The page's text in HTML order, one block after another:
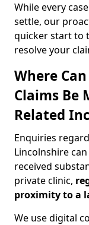
While every
settle, our
quicker start to
resolve your
Where
Claims Be
Related
Enquiries
Lincolnshire
received
private clinic,
proximity to a
We use digital